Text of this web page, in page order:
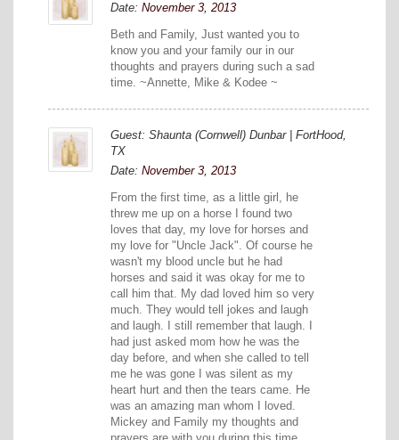
Date: November 3, 2013
Beth and Family, Just wanted you to
know you and your family our in our
thoughts and prayers during such a sad
time. ~Annette, Mike & Kodee ~
Guest: Shaunta (Cornwell) Dunbar | FortHood,
TX
Date: November 3, 2013
From the first time, as a little girl, he
threw me up on a horse I found two
loves that day, my love for horses and
my love for "Uncle Jack". Of course he
wasn't my blood uncle but he had
horses and said it was okay for me to
call him that. My dad loved him so very
much. They would tell jokes and laugh
and laugh. I still remember that laugh. I
had just asked mom how he was the
day before, and when she called to tell
me he was gone I was silent as my
heart hurt and then the tears came. He
was an amazing man whom I loved.
Mickey and Family my thoughts and